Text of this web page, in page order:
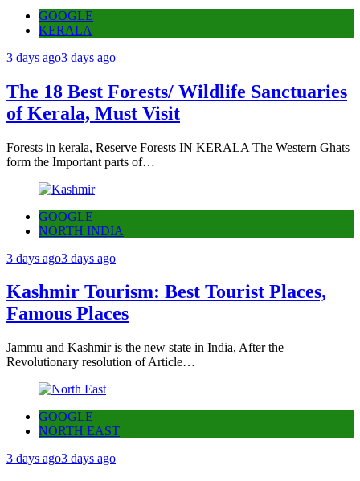
GOOGLE
KERALA
3 days ago3 days ago
The 18 Best Forests/ Wildlife Sanctuaries
of Kerala, Must Visit
Forests in kerala, Reserve Forests IN KERALA The Western Ghats
form the Important parts of…
GOOGLE
NORTH INDIA
3 days ago3 days ago
Kashmir Tourism: Best Tourist Places,
Famous Places
Jammu and Kashmir is the new state in India, After the
Revolutionary resolution of Article…
GOOGLE
NORTH EAST
3 days ago3 days ago